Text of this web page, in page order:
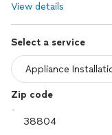
View details
Select a service
Zip code